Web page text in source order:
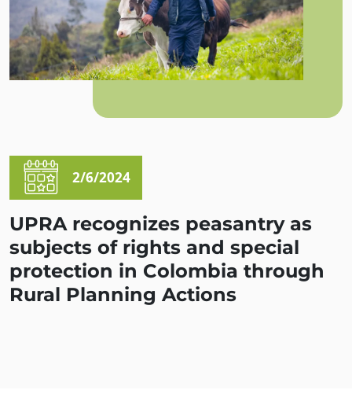
2/6/2024
UPRA recognizes peasantry as
subjects of rights and special
protection in Colombia through
Rural Planning Actions